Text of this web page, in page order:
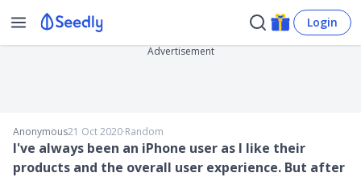
Login
Advertisement
Anonymous21 Oct 2020∙Random
I've always been an iPhone user as I like their
products and the overall user experience. But after